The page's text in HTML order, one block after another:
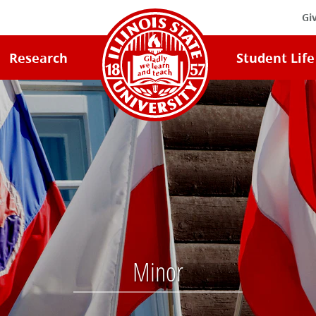
Research Illinois
State
University
Home
Student Life
Minor